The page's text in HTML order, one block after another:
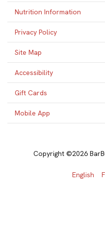
Nutrition Information
Privacy Policy
Site Map
Accessibility
Gift Cards
Mobile App
Copyright ©2026
English